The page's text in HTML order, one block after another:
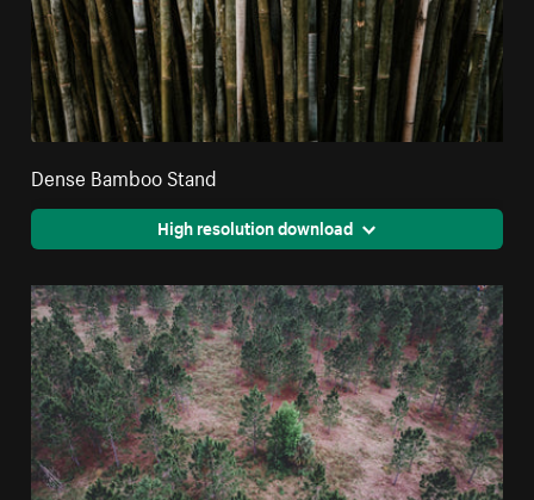
Dense Bamboo Stand
High resolution download